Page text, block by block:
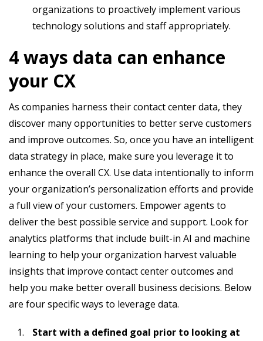
organizations to proactively implement various
technology solutions and staff appropriately.
4 ways data can enhance
your CX
As companies harness their contact center data, they
discover many opportunities to better serve customers
and improve outcomes. So, once you have an intelligent
data strategy in place, make sure you leverage it to
enhance the overall CX. Use data intentionally to inform
your organization’s personalization efforts and provide
a full view of your customers. Empower agents to
deliver the best possible service and support. Look for
analytics platforms that include built-in AI and machine
learning to help your organization harvest valuable
insights that improve contact center outcomes and
help you make better overall business decisions. Below
are four specific ways to leverage data.
Start with a defined goal prior to looking at